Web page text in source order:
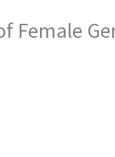
Female